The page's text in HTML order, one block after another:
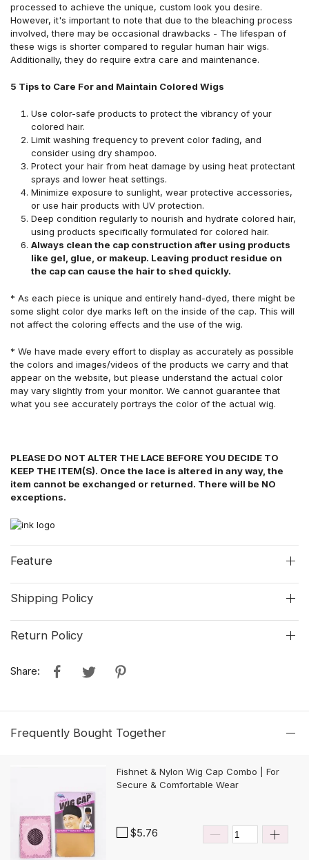
processed to achieve the unique, custom look you desire.
However, it's important to note that due to the bleaching process
involved, there may be occasional drawbacks - The lifespan of
these wigs is shorter compared to regular human hair wigs.
Additionally, they do require extra care and maintenance.
5 Tips to Care For and Maintain Colored Wigs
Use color-safe products to protect the vibrancy of your
colored hair.
Limit washing frequency to prevent color fading, and
consider using dry shampoo.
Protect your hair from heat damage by using heat protectant
sprays and lower heat settings.
Minimize exposure to sunlight, wear protective accessories,
or use hair products with UV protection.
Deep condition regularly to nourish and hydrate colored hair,
using products specifically formulated for colored hair.
Always clean the cap construction after using products
like gel, glue, or makeup. Leaving product residue on
the cap can cause the hair to shed quickly.
* As each piece is unique and entirely hand-dyed, there might be
some slight color dye marks left on the inside of the cap. This will
not affect the coloring effects and the use of the wig.
* We have made every effort to display as accurately as possible
the colors and images/videos of the products we carry and that
appear on the website, but please understand the actual color
may vary slightly from your monitor. We cannot guarantee that
what you see accurately portrays the color of the actual wig.
PLEASE DO NOT ALTER THE LACE BEFORE YOU DECIDE TO
KEEP THE ITEM(S). Once the lace is altered in any way, the
item cannot be exchanged or returned. There will be NO
exceptions.
Feature
Shipping Policy
Return Policy
Share:
Frequently Bought Together
Fishnet & Nylon Wig Cap Combo | For
Secure & Comfortable Wear
$5.76